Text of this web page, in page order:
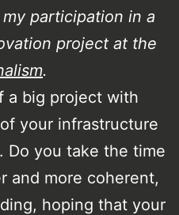
participation in a
project at the
.
a big project with
your infrastructure
Do you take the time
and more coherent,
hoping that your